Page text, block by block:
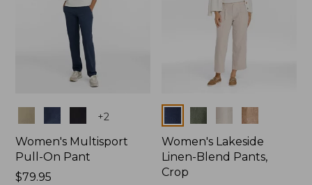
+2
Women's Multisport
Pull-On Pant
Price:
$79.95
Women's Lakeside
Linen-Blend Pants,
Crop